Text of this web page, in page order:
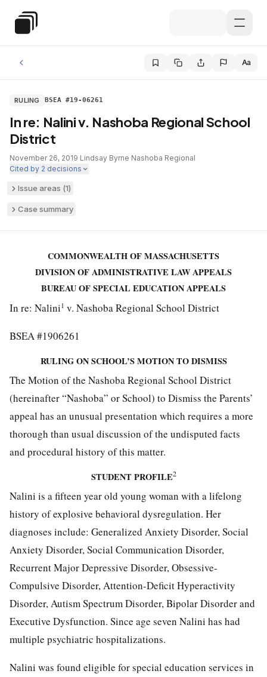
Special Education Law
Aa
RULING BSEA #19-06261
In re: Nalini v. Nashoba Regional School
District
November 26, 2019·Lindsay Byrne·Nashoba Regional·
Cited by 2 decisions
Issue areas (1)
Case summary
COMMONWEALTH OF MASSACHUSETTS
DIVISION OF ADMINISTRATIVE LAW APPEALS
BUREAU OF SPECIAL EDUCATION APPEALS
In re: Nalini 1 v. Nashoba Regional School District
BSEA #1906261
RULING ON SCHOOL’S MOTION TO DISMISS
The Motion of the Nashoba Regional School District
(hereinafter “Nashoba” or School) to Dismiss the Parents’
appeal has an unusual presentation which requires a more
thorough than usual discussion of the undisputed facts
and procedural history of this matter.
STUDENT PROFILE2
Nalini is a fifteen year old young woman with a lifelong
history of explosive behavioral dysregulation. Her
diagnoses include: Generalized Anxiety Disorder, Social
Anxiety Disorder, Social Communication Disorder,
Recurrent Major Depressive Disorder, Obsessive-
Compulsive Disorder, Attention-Deficit Hyperactivity
Disorder, Autism Spectrum Disorder, Bipolar Disorder and
Executive Dysfunction. Since age seven Nalini has had
multiple psychiatric hospitalizations.
Nalini was found eligible for special education services in